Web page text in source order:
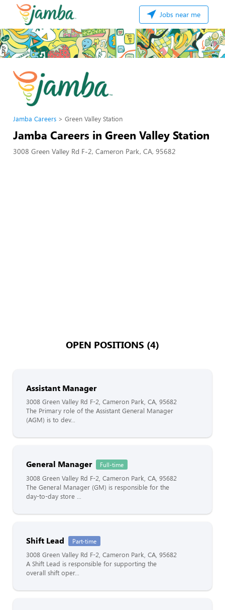
Jobs near me
Jamba Careers Green Valley Station
Jamba Careers in Green Valley Station
3008 Green Valley Rd F-2, Cameron Park, CA, 95682
OPEN POSITIONS (4)
Assistant Manager
3008 Green Valley Rd F-2, Cameron Park, CA, 95682
The Primary role of the Assistant General Manager
(AGM) is to dev...
General Manager Full-time
3008 Green Valley Rd F-2, Cameron Park, CA, 95682
The General Manager (GM) is responsible for the
day-to-day store ...
Shift Lead Part-time
3008 Green Valley Rd F-2, Cameron Park, CA, 95682
A Shift Lead is responsible for supporting the
overall shift oper...